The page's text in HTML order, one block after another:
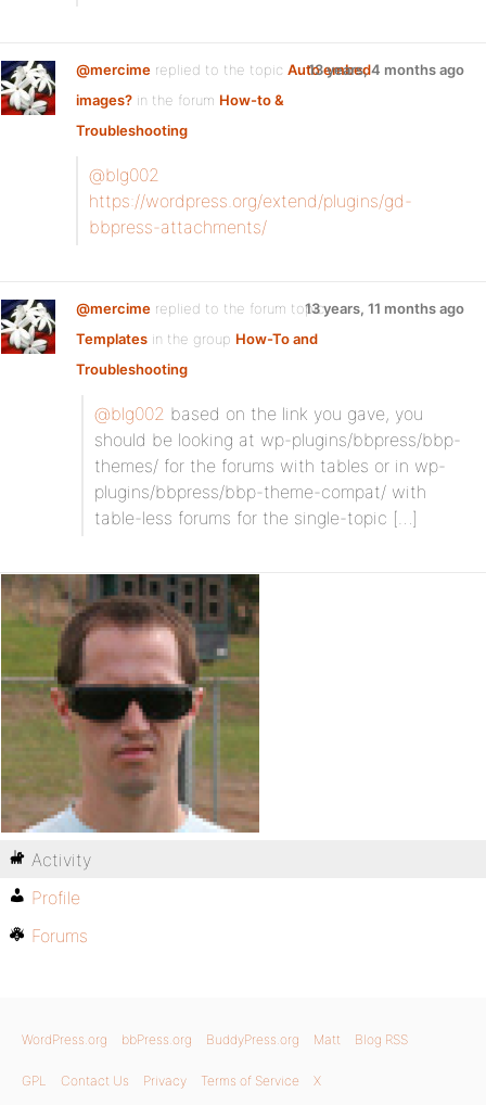
@mercime replied to the topic Auto embed
images? in the forum How-to &
Troubleshooting
13 years, 4 months ago
@blg002
https://wordpress.org/extend/plugins/gd-
bbpress-attachments/
@mercime replied to the forum topic
Templates in the group How-To and
Troubleshooting
13 years, 11 months ago
@blg002 based on the link you gave, you
should be looking at wp-plugins/bbpress/bbp-
themes/ for the forums with tables or in wp-
plugins/bbpress/bbp-theme-compat/ with
table-less forums for the single-topic […]
Activity
Profile
Forums
WordPress.org bbPress.org BuddyPress.org Matt Blog RSS
GPL Contact Us Privacy Terms of Service X